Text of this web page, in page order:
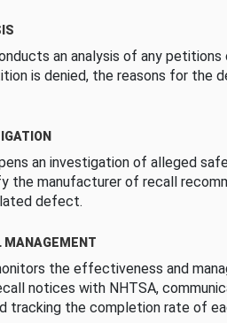
an analysis of any
is denied, the reasons for the
an investigation of alleged
the manufacturer of recall
defect.
MANAGEMENT
the effectiveness and
notices with NHTSA,
tracking the completion rate of